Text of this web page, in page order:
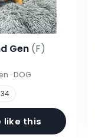
Gen (F)
· DOG
like this